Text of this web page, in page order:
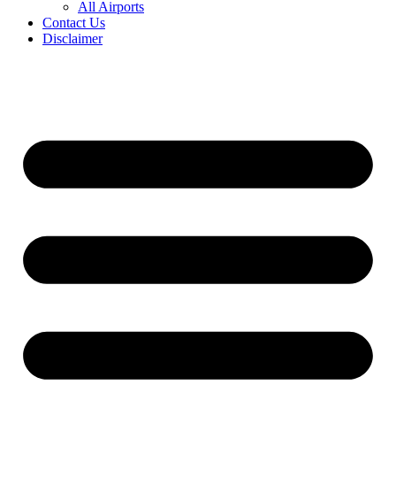
All Airports
Contact Us
Disclaimer